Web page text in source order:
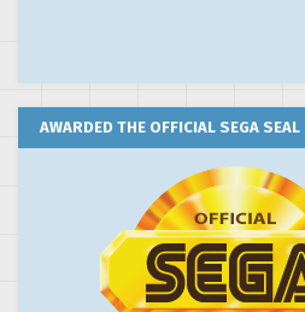
AWARDED THE OFFICIAL SEGA